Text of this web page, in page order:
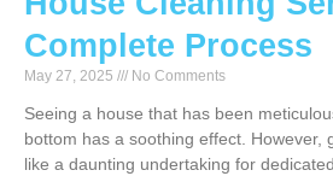
Complete Process
May 27, 2025 No Comments
Seeing a house that has been
bottom has a soothing effect. However,
like a daunting undertaking for